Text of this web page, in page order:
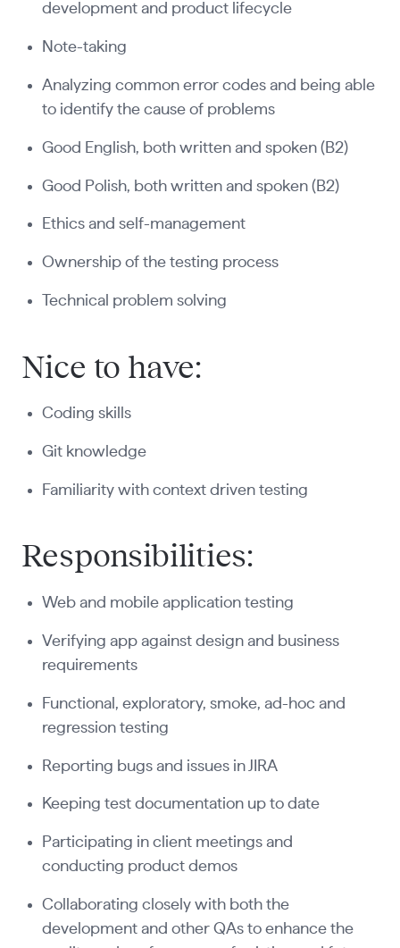
development and product lifecycle
Note-taking
Analyzing common error codes and being able
to identify the cause of problems
Good English, both written and spoken (B2)
Good Polish, both written and spoken (B2)
Ethics and self-management
Ownership of the testing process
Technical problem solving
Nice to have:
Coding skills
Git knowledge
Familiarity with context driven testing
Responsibilities:
Web and mobile application testing
Verifying app against design and business
requirements
Functional, exploratory, smoke, ad-hoc and
regression testing
Reporting bugs and issues in JIRA
Keeping test documentation up to date
Participating in client meetings and
conducting product demos
Collaborating closely with both the
development and other QAs to enhance the